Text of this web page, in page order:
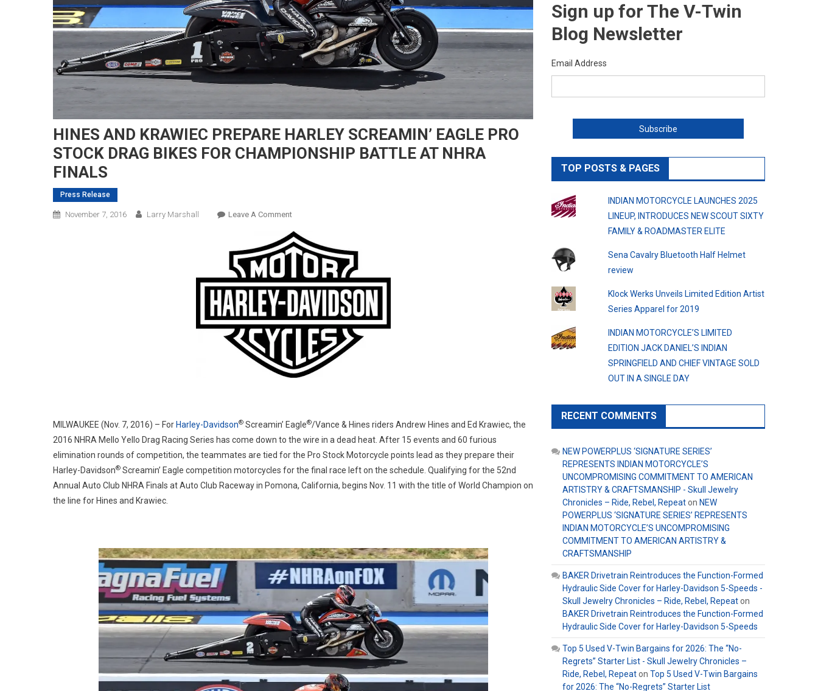
HINES AND KRAWIEC PREPARE HARLEY SCREAMIN’ EAGLE PRO
STOCK DRAG BIKES FOR CHAMPIONSHIP BATTLE AT NHRA
FINALS
Press Release
November 7, 2016 Larry Marshall Leave A CommentOn
AND
KRAWIEC
PREPARE
HARLEY
SCREAMIN’
EAGLE
PRO
STOCK
DRAG
BIKES
AT
NHRA
FINALS
MILWAUKEE (Nov. 7, 2016) – For Harley-Davidson® Screamin’ Eagle®/Vance & Hines riders Andrew Hines and Ed Krawiec, the
2016 NHRA Mello Yello Drag Racing Series has come down to the wire in a dead heat. After 15 events and 60 furious
elimination rounds of competition, the teammates are tied for the Pro Stock Motorcycle points lead as they prepare their
Harley-Davidson® Screamin’ Eagle competition motorcycles for the final race left on the schedule. Qualifying for the 52nd
Annual Auto Club NHRA Finals at Auto Club Raceway in Pomona, California, begins Nov. 11 with the title of World Champion on
the line for Hines and Krawiec.
Sign up for The V-Twin
Blog Newsletter
Email Address
TOP POSTS & PAGES
INDIAN MOTORCYCLE LAUNCHES 2025
LINEUP, INTRODUCES NEW SCOUT SIXTY
FAMILY & ROADMASTER ELITE
Sena Cavalry Bluetooth Half Helmet
review
Klock Werks Unveils Limited Edition Artist
Series Apparel for 2019
INDIAN MOTORCYCLE’S LIMITED
EDITION JACK DANIEL’S INDIAN
SPRINGFIELD AND CHIEF VINTAGE SOLD
OUT IN A SINGLE DAY
RECENT COMMENTS
NEW POWERPLUS ‘SIGNATURE SERIES’
REPRESENTS INDIAN MOTORCYCLE’S
UNCOMPROMISING COMMITMENT TO AMERICAN
ARTISTRY & CRAFTSMANSHIP - Skull Jewelry
Chronicles – Ride, Rebel, Repeaton NEW
POWERPLUS ‘SIGNATURE SERIES’ REPRESENTS
INDIAN MOTORCYCLE’S UNCOMPROMISING
COMMITMENT TO AMERICAN ARTISTRY &
CRAFTSMANSHIP
BAKER Drivetrain Reintroduces the Function-Formed
Hydraulic Side Cover for Harley-Davidson 5-Speeds -
Skull Jewelry Chronicles – Ride, Rebel, Repeaton
BAKER Drivetrain Reintroduces the Function-Formed
Hydraulic Side Cover for Harley-Davidson 5-Speeds
Top 5 Used V-Twin Bargains for 2026: The “No-
Regrets” Starter List - Skull Jewelry Chronicles –
Ride, Rebel, Repeaton Top 5 Used V-Twin Bargains
for 2026: The “No-Regrets” Starter List